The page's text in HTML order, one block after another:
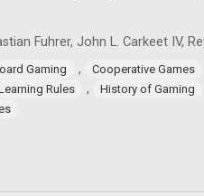
Fuhrer, John L. Carkeet IV,
Gaming ,
Cooperative Games
Rules ,
History of Gaming